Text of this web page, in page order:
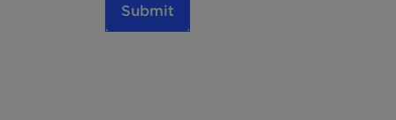
Submit